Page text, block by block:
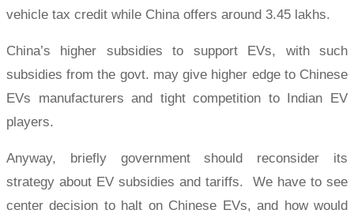
vehicle tax credit while China offers around 3.45 lakhs.
China’s higher subsidies to support EVs, with such
subsidies from the govt. may give higher edge to Chinese
EVs manufacturers and tight competition to Indian EV
players.
Anyway, briefly government should reconsider its
strategy about EV subsidies and tariffs. We have to see
center decision to halt on Chinese EVs, and how would